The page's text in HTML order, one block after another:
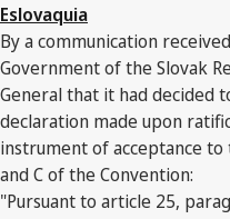
Eslovaquia
By a communication
Government of the Slovak
General that it had decided
declaration made upon
instrument of acceptance to
and C of the Convention:
"Pursuant to article 25,